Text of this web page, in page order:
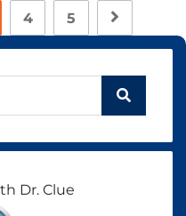
4 5
Dr. Clue